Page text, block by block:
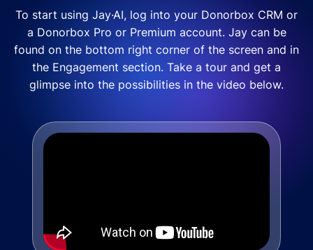
To start using Jay·AI, log into your Donorbox CRM or
a Donorbox Pro or Premium account. Jay can be
found on the bottom right corner of the screen and in
the Engagement section. Take a tour and get a
glimpse into the possibilities in the video below.